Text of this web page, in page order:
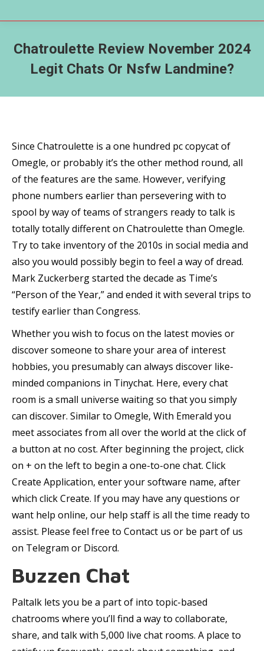
Chatroulette Review November 2024
Legit Chats Or Nsfw Landmine?
Since Chatroulette is a one hundred pc copycat of
Omegle, or probably it’s the other method round, all
of the features are the same. However, verifying
phone numbers earlier than persevering with to
spool by way of teams of strangers ready to talk is
totally totally different on Chatroulette than Omegle.
Try to take inventory of the 2010s in social media and
also you would possibly begin to feel a way of dread.
Mark Zuckerberg started the decade as Time’s
“Person of the Year,” and ended it with several trips to
testify earlier than Congress.
Whether you wish to focus on the latest movies or
discover someone to share your area of interest
hobbies, you presumably can always discover like-
minded companions in Tinychat. Here, every chat
room is a small universe waiting so that you simply
can discover. Similar to Omegle, With Emerald you
meet associates from all over the world at the click of
a button at no cost. After beginning the project, click
on + on the left to begin a one-to-one chat. Click
Create Application, enter your software name, after
which click Create. If you may have any questions or
want help online, our help staff is all the time ready to
assist. Please feel free to Contact us or be part of us
on Telegram or Discord.
Buzzen Chat
Paltalk lets you be a part of into topic-based
chatrooms where you’ll find a way to collaborate,
share, and talk with 5,000 live chat rooms. A place to